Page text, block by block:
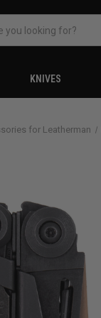
KNIVES
for Leatherman